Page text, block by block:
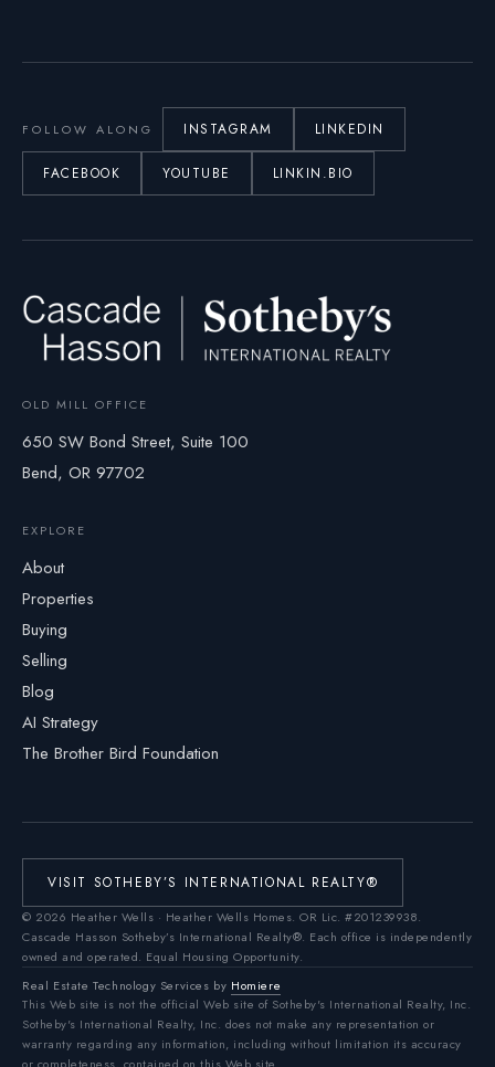
FOLLOW ALONG INSTAGRAM LINKEDIN
FACEBOOK YOUTUBE LINKIN.BIO
OLD MILL OFFICE
650 SW Bond Street, Suite 100
Bend, OR 97702
EXPLORE
About
Properties
Buying
Selling
Blog
AI Strategy
The Brother Bird Foundation
VISIT SOTHEBY’S INTERNATIONAL REALTY®
© 2026 Heather Wells · Heather Wells Homes. OR Lic. #201239938.
Cascade Hasson Sotheby’s International Realty®. Each office is independently
owned and operated. Equal Housing Opportunity.
Real Estate Technology Services by Homiere
This Web site is not the official Web site of Sotheby's International Realty, Inc.
Sotheby's International Realty, Inc. does not make any representation or
warranty regarding any information, including without limitation its accuracy